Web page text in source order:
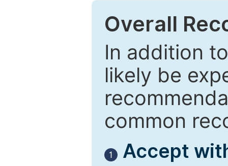
Overall
In addition
likely be
common
1
Accept